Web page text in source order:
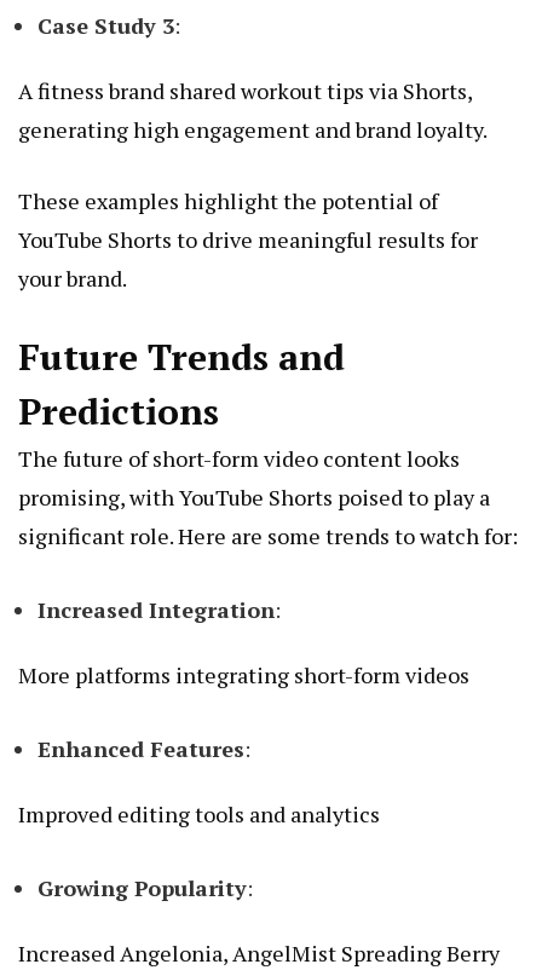
Case Study 3:
A fitness brand shared workout tips via Shorts,
generating high engagement and brand loyalty.
These examples highlight the potential of
YouTube Shorts to drive meaningful results for
your brand.
Future Trends and
Predictions
The future of short-form video content looks
promising, with YouTube Shorts poised to play a
significant role. Here are some trends to watch for:
Increased Integration:
More platforms integrating short-form videos
Enhanced Features:
Improved editing tools and analytics
Growing Popularity:
IncreasedAngelonia, AngelMist Spreading Berry